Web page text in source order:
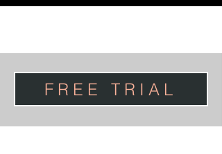
FREE TRIAL